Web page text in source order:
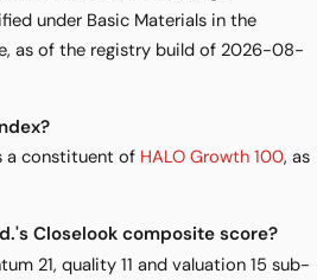
under Basic Materials in the
as of the registry build of 2026-08-
a constituent of HALO Growth 100, as
Closelook composite score?
21, quality 11 and valuation 15 sub-